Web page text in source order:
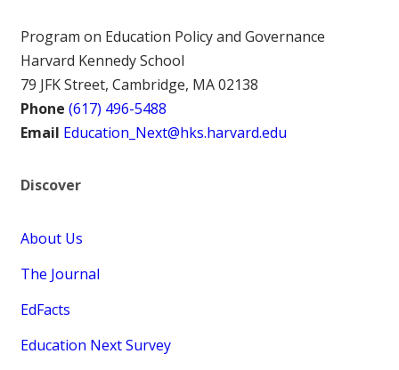
Program on Education Policy and Governance
Harvard Kennedy School
79 JFK Street, Cambridge, MA 02138
Phone (617) 496-5488
Email Education_Next@hks.harvard.edu
Discover
About Us
The Journal
EdFacts
Education Next Survey